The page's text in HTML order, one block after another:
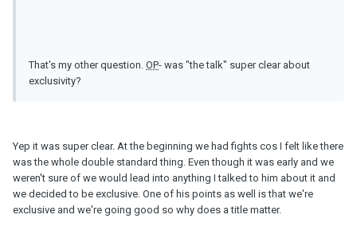
That's my other question. OP- was "the talk" super clear about
exclusivity?
Yep it was super clear. At the beginning we had fights cos I felt like there
was the whole double standard thing. Even though it was early and we
weren't sure of we would lead into anything I talked to him about it and
we decided to be exclusive. One of his points as well is that we're
exclusive and we're going good so why does a title matter.